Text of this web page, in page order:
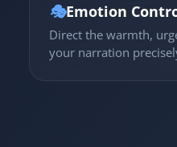
🎭Emotion
Direct the warmth,
your narration